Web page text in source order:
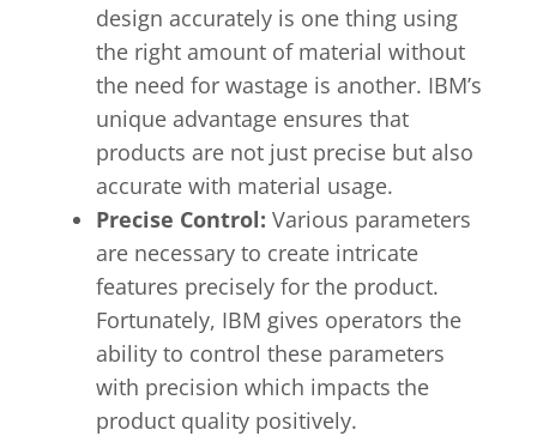
design accurately is one thing using
the right amount of material without
the need for wastage is another. IBM’s
unique advantage ensures that
products are not just precise but also
accurate with material usage.
Precise Control: Various parameters
are necessary to create intricate
features precisely for the product.
Fortunately, IBM gives operators the
ability to control these parameters
with precision which impacts the
product quality positively.